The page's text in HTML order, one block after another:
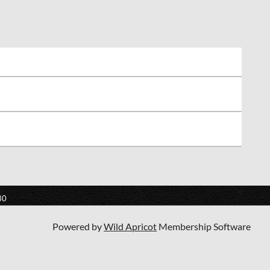
Powered byWild Apricot Membership Software